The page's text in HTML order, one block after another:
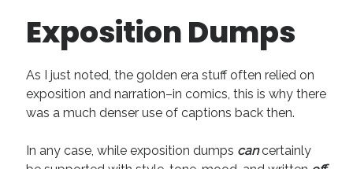
Categories
Discovery
Economics
Process
Exposition Dumps
As I just noted, the golden era stuff often relied on
exposition and narration–in comics, this is why there
was a much denser use of captions back then.
In any case, while exposition dumps cancertainly